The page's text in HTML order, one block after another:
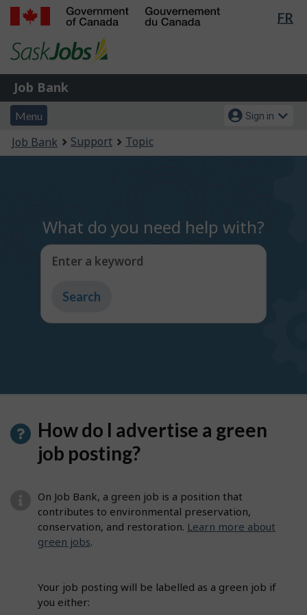
Skip
Switch
FR
of
Gouvernement
du
Job
Bank
Job Bank
Menu
and
search
Menu
Account
menu
Sign in
You
are
Job Bank Support Topic
What do you need help with?
Enter a keyword
Type
get
How do I advertise a green
job posting?
On Job Bank, a green job is a position that
contributes to environmental preservation,
conservation, and restoration. Learn more about
green jobs.
Your job posting will be labelled as a green job if
you either: